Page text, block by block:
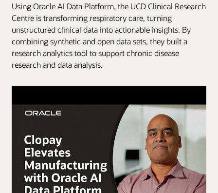
Using Oracle AI Data Platform, the UCD Clinical Research
Centre is transforming respiratory care, turning
unstructured clinical data into actionable insights. By
combining synthetic and open data sets, they built a
research analytics tool to support chronic disease
research and data analysis.